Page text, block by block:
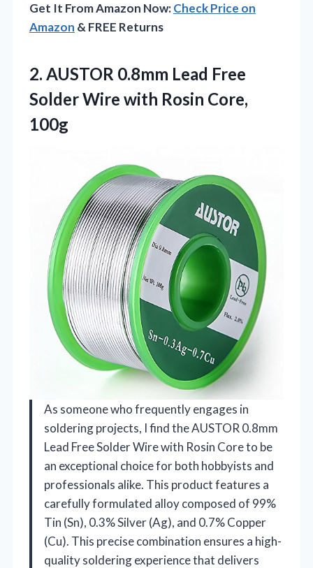
Get It From Amazon Now:Check Price on
Amazon & FREE Returns
2. AUSTOR 0.8mm Lead Free
Solder Wire with Rosin Core,
100g
As someone who frequently engages in
soldering projects, I find the AUSTOR 0.8mm
Lead Free Solder Wire with Rosin Core to be
an exceptional choice for both hobbyists and
professionals alike. This product features a
carefully formulated alloy composed of 99%
Tin (Sn), 0.3% Silver (Ag), and 0.7% Copper
(Cu). This precise combination ensures a high-
quality soldering experience that delivers